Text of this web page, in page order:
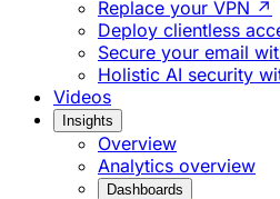
Replace your VPN ↗
Deploy clientless
Secure your email
Holistic AI security
Videos
Insights
Overview
Analytics overview
Dashboards